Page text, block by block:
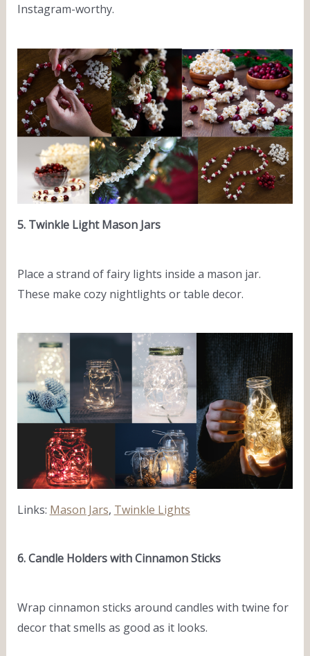
Instagram-worthy.
5. Twinkle Light Mason Jars
Place a strand of fairy lights inside a mason jar.
These make cozy nightlights or table decor.
Links: Mason Jars, Twinkle Lights
6. Candle Holders with Cinnamon Sticks
Wrap cinnamon sticks around candles with twine for
decor that smells as good as it looks.